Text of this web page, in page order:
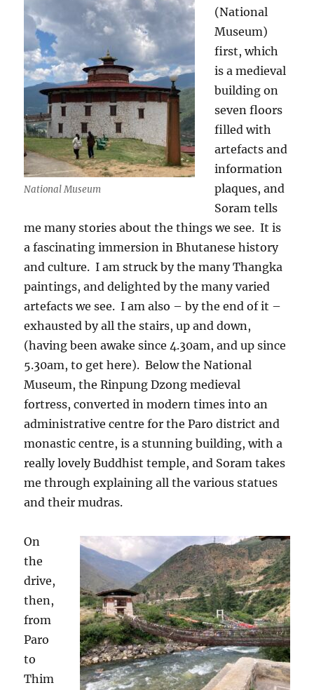
National Museum
(National
Museum)
first, which
is a medieval
building on
seven floors
filled with
artefacts and
information
plaques, and
Soram tells
me many stories about the things we see. It is
a fascinating immersion in Bhutanese history
and culture. I am struck by the many Thangka
paintings, and delighted by the many varied
artefacts we see. I am also – by the end of it –
exhausted by all the stairs, up and down,
(having been awake since 4.30am, and up since
5.30am, to get here). Below the National
Museum, the Rinpung Dzong medieval
fortress, converted in modern times into an
administrative centre for the Paro district and
monastic centre, is a stunning building, with a
really lovely Buddhist temple, and Soram takes
me through explaining all the various statues
and their mudras.
On
the
drive,
then,
from
Paro
to
Thim